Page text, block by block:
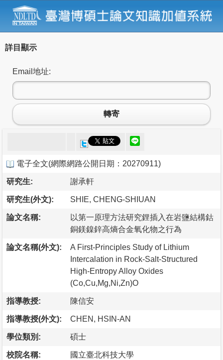
詳目顯示
Email地址:
轉寄
電子全文(網際網路公開日期：20270911)
研究生: 謝承軒
研究生(外文): SHIE, CHENG-SHIUAN
論文名稱:
以第一原理方法研究鋰插入在岩鹽結構鈷
銅鎂鎳鋅高熵合金氧化物之行為
論文名稱(外文):
A First-Principles Study of Lithium
Intercalation in Rock-Salt-Structured
High-Entropy Alloy Oxides
(Co,Cu,Mg,Ni,Zn)O
指導教授: 陳信安
指導教授(外文): CHEN, HSIN-AN
學位類別: 碩士
校院名稱: 國立臺北科技大學